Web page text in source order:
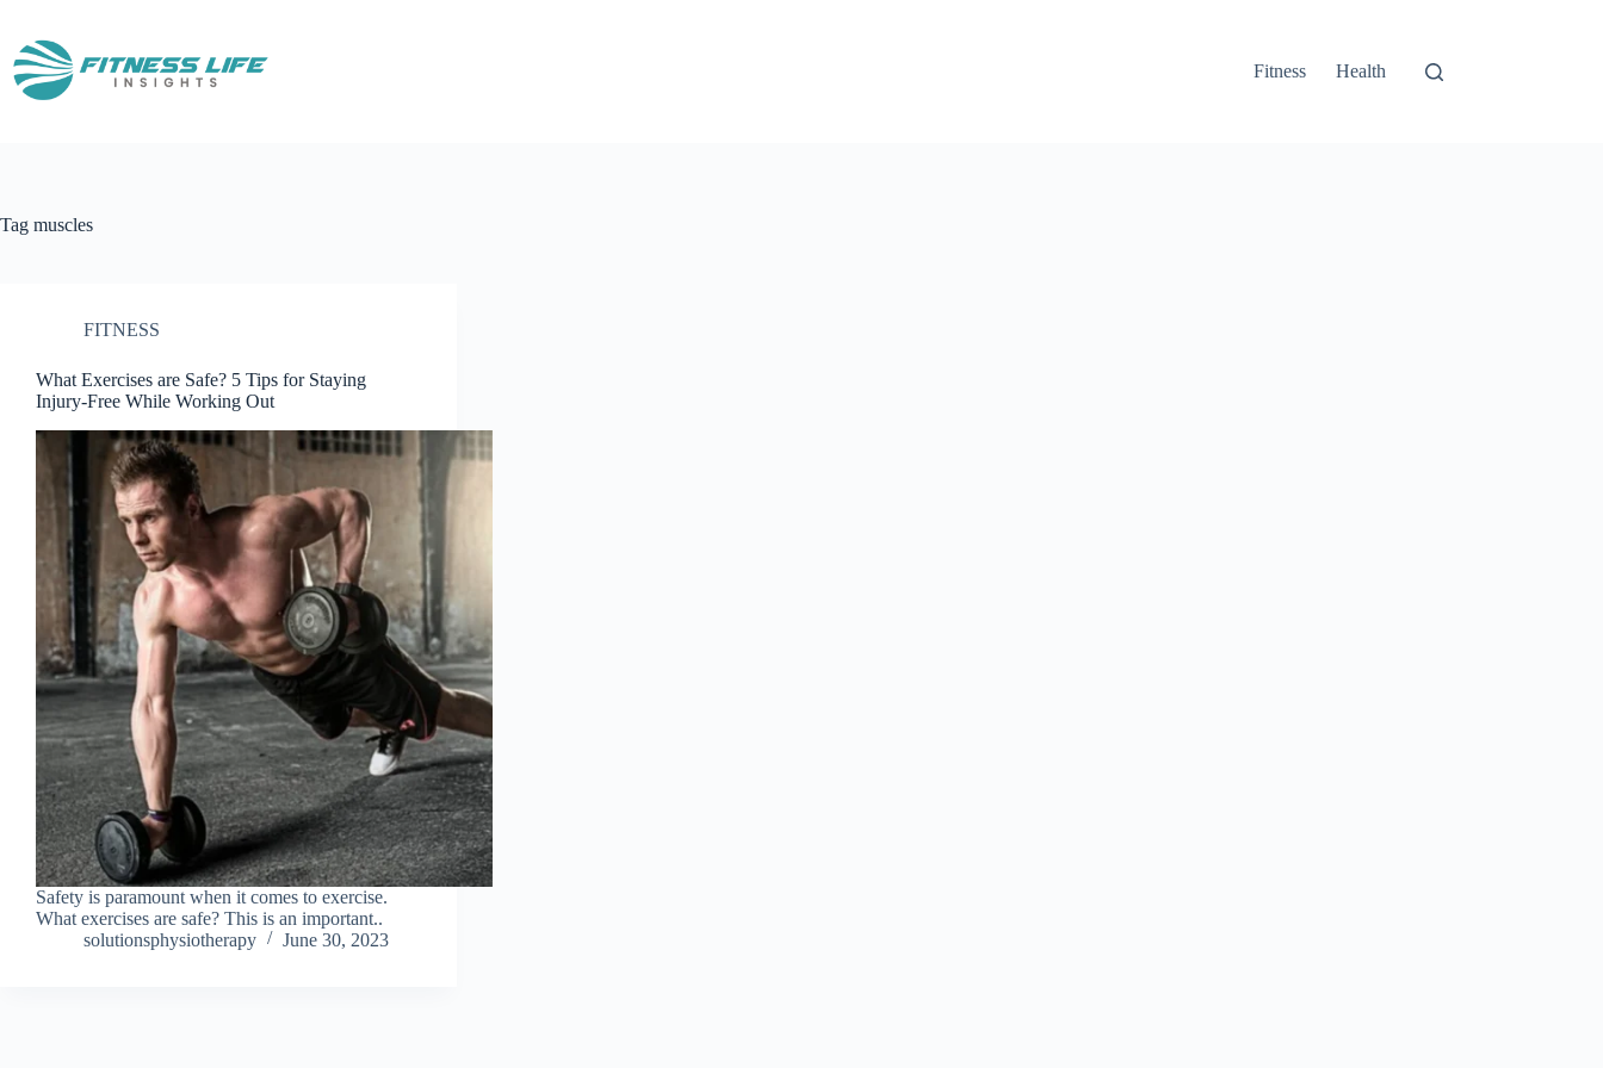
content
Fitness
Health
Tag muscles
FITNESS
What Exercises are Safe? 5 Tips for Staying
Injury-Free While Working Out
Safety is paramount when it comes to exercise.
What exercises are safe? This is an important..
solutionsphysiotherapy
June 30, 2023